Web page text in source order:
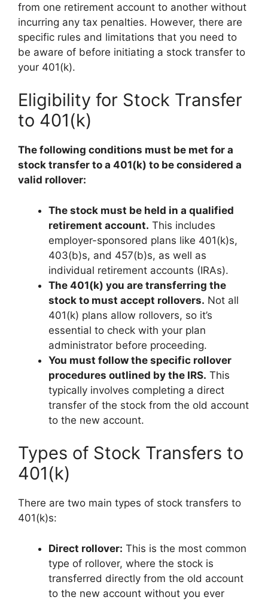
from one retirement account to another without
incurring any tax penalties. However, there are
specific rules and limitations that you need to
be aware of before initiating a stock transfer to
your 401(k).
Eligibility for Stock Transfer
to 401(k)
The following conditions must be met for a
stock transfer to a 401(k) to be considered a
valid rollover:
The stock must be held in a qualified
retirement account. This includes
employer-sponsored plans like 401(k)s,
403(b)s, and 457(b)s, as well as
individual retirement accounts (IRAs).
The 401(k) you are transferring the
stock to must accept rollovers. Not all
401(k) plans allow rollovers, so it’s
essential to check with your plan
administrator before proceeding.
You must follow the specific rollover
procedures outlined by the IRS. This
typically involves completing a direct
transfer of the stock from the old account
to the new account.
Types of Stock Transfers to
401(k)
There are two main types of stock transfers to
401(k)s:
Direct rollover: This is the most common
type of rollover, where the stock is
transferred directly from the old account
to the new account without you ever